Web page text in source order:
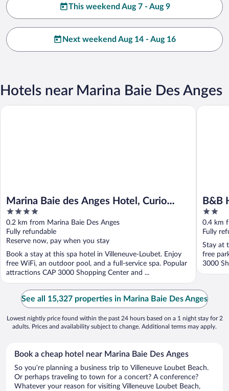
This weekend Aug 7 - Aug 9
Next weekend Aug 14 - Aug 16
Hotels near Marina Baie Des Anges
Marina Baie des Anges Hotel, Curio
Collection by Hilton
4
out
of
5
0.2 km from Marina Baie Des Anges
Fully refundable
Reserve now, pay when you stay
Book a stay at this spa hotel in Villeneuve-Loubet. Enjoy
free WiFi, an outdoor pool, and a full-service spa. Popular
attractions CAP 3000 Shopping Center and ...
Marina Baie des Anges Hotel, Curio Collection by Hilton
B&B
2
out
of
5
0.4 km
Fully
Stay at
free
3000
B&B
See all 15,327 properties in Marina Baie Des Anges
Lowest nightly price found within the past 24 hours based on a 1 night stay for 2
adults. Prices and availability subject to change. Additional terms may apply.
Book a cheap hotel near Marina Baie Des Anges
So you’re planning a business trip to Villeneuve Loubet Beach.
Or perhaps traveling to town for a concert? A conference?
Whatever your reason for visiting Villeneuve Loubet Beach,